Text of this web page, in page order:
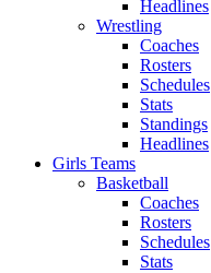
Headlines
Wrestling
Coaches
Rosters
Schedules
Stats
Standings
Headlines
Girls Teams
Basketball
Coaches
Rosters
Schedules
Stats